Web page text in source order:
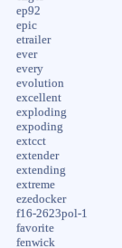
ep92
epic
etrailer
ever
every
evolution
excellent
exploding
expoding
extcct
extender
extending
extreme
ezedocker
f16-2623pol-1
favorite
fenwick